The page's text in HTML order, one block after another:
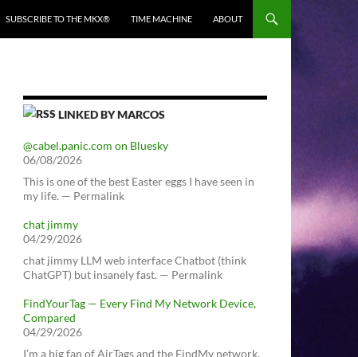
SUBSCRIBE TO THE MKX® TIME MACHINE ABOUT
LINKED BY MARCOS
@cabel.panic.com on Bluesky
06/08/2026
This is one of the best Easter eggs I have seen in
my life. — Permalink
chat jimmy
04/29/2026
chat jimmy LLM web interface Chatbot (think
ChatGPT) but insanely fast. — Permalink
FindYourTag — Every Find My Network Device,
Compared
04/29/2026
I’m a big fan of AirTags and the FindMy network.